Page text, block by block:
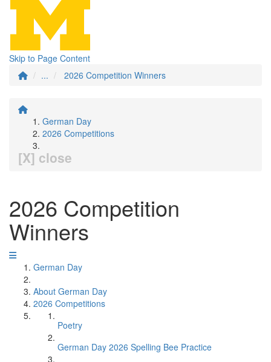
Skip to Page Content
...
2026 Competition Winners
German Day
2026 Competitions
[X] close
2026 Competition
Winners
German Day
About German Day
2026 Competitions
Poetry
German Day 2026 Spelling Bee Practice